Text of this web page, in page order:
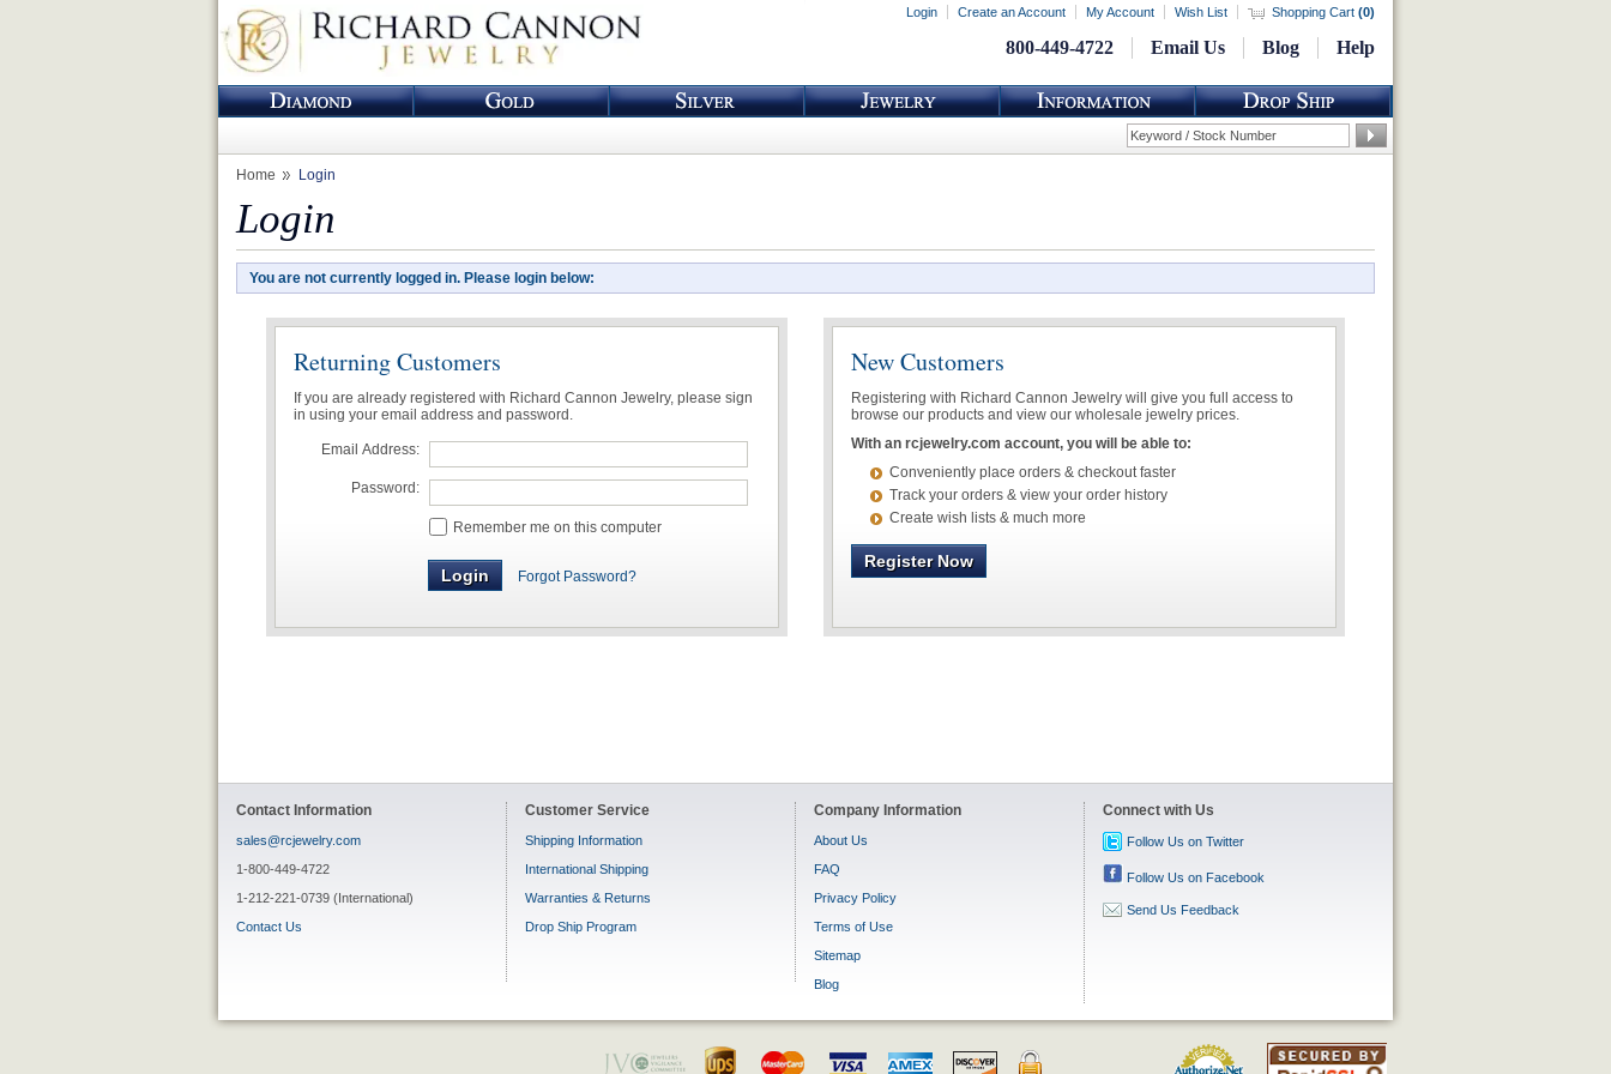
Login Create an Account My Account Wish List Shopping Cart (0)
800-449-4722 Email Us Blog Help
Home Login
Login
You are not currently logged in. Please login below:
Returning Customers
If you are already registered with Richard Cannon Jewelry, please sign
in using your email address and password.
Email Address:
Password:
Remember me on this computer
Forgot Password?
New Customers
Registering with Richard Cannon Jewelry will give you full access to
browse our products and view our wholesale jewelry prices.
With an rcjewelry.com account, you will be able to:
Conveniently place orders & checkout faster
Track your orders & view your order history
Create wish lists & much more
Register Now
Contact Information
sales@rcjewelry.com
1-800-449-4722
1-212-221-0739 (International)
Contact Us
Customer Service
Shipping Information
International Shipping
Warranties & Returns
Drop Ship Program
Company Information
About Us
FAQ
Privacy Policy
Terms of Use
Sitemap
Blog
Connect with Us
Follow Us on Twitter
Follow Us on Facebook
Send Us Feedback